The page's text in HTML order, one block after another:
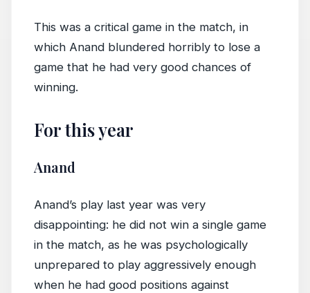
This was a critical game in the match, in
which Anand blundered horribly to lose a
game that he had very good chances of
winning.
For this year
Anand
Anand’s play last year was very
disappointing: he did not win a single game
in the match, as he was psychologically
unprepared to play aggressively enough
when he had good positions against